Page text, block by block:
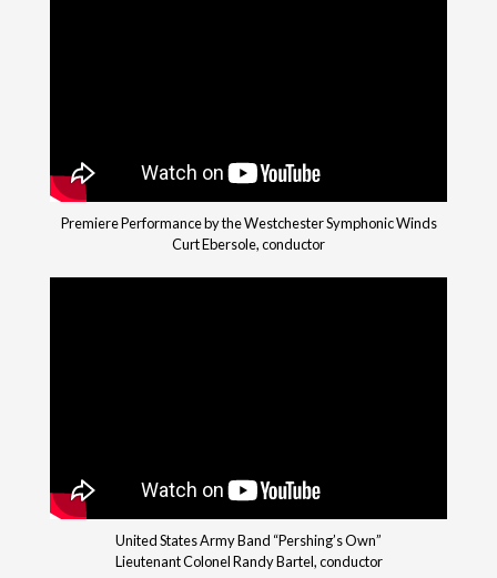
Premiere Performance by the Westchester Symphonic Winds
Curt Ebersole, conductor
United States Army Band “Pershing’s Own”
Lieutenant Colonel Randy Bartel, conductor